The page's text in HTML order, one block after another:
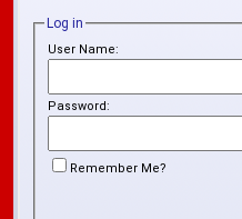
Log in
User Name:
Password:
Remember Me?